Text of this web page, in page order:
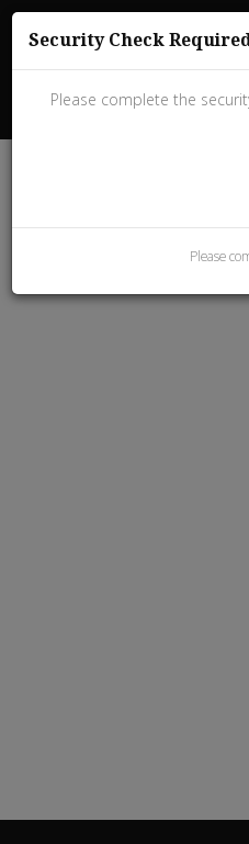
Security Check
Please complete the
Please